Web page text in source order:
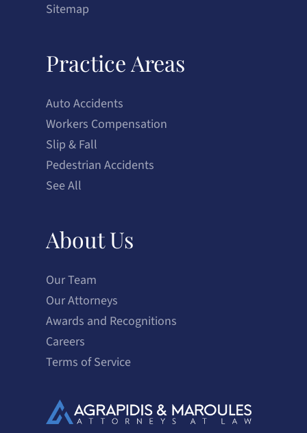
Sitemap
Practice Areas
Auto Accidents
Workers Compensation
Slip & Fall
Pedestrian Accidents
See All
About Us
Our Team
Our Attorneys
Awards and Recognitions
Careers
Terms of Service